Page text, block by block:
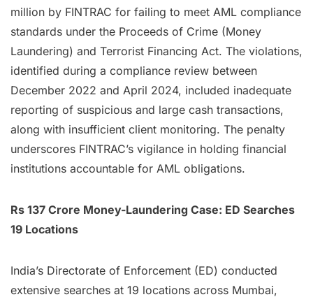
million by FINTRAC for failing to meet AML compliance
standards under the Proceeds of Crime (Money
Laundering) and Terrorist Financing Act. The violations,
identified during a compliance review between
December 2022 and April 2024, included inadequate
reporting of suspicious and large cash transactions,
along with insufficient client monitoring. The penalty
underscores FINTRAC’s vigilance in holding financial
institutions accountable for AML obligations.
Rs 137 Crore Money-Laundering Case: ED Searches
19 Locations
India’s Directorate of Enforcement (ED) conducted
extensive searches at 19 locations across Mumbai,